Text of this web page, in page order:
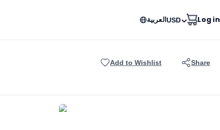
Log in العربيةUSD
Add to Wishlist Share